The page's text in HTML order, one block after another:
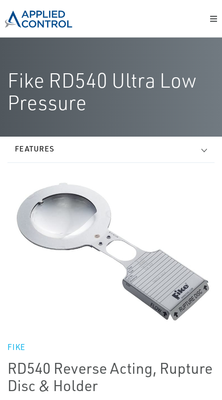
Fike RD540 Ultra Low
Pressure
FEATURES
FIKE
RD540 Reverse Acting, Rupture
Disc & Holder